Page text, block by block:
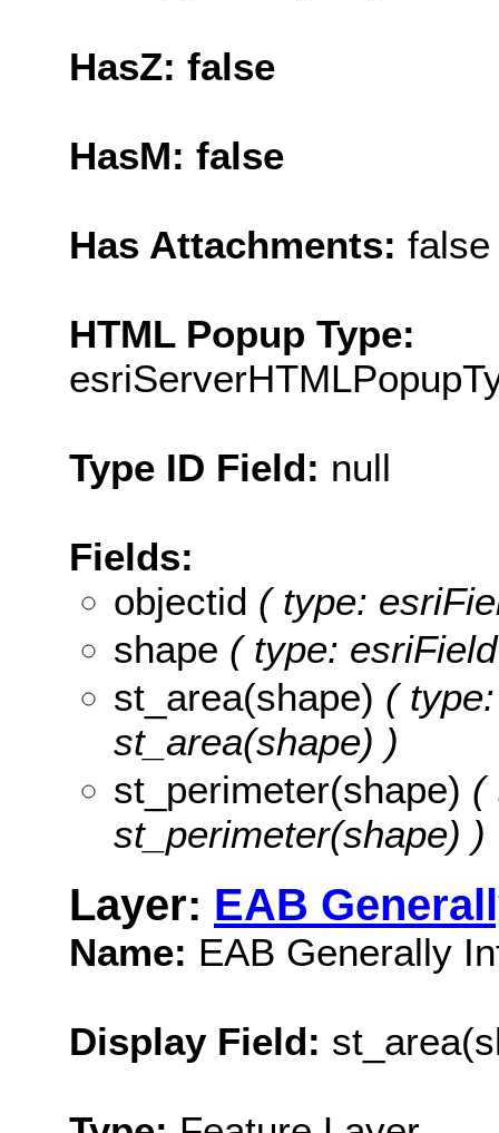
HasZ: false
HasM: false
Has Attachments: false
HTML Popup Type:
Type ID Field: null
Fields:
objectid ( type:
shape ( type:
st_area(shape) (
st_area(shape) )
st_perimeter(shape) (
st_perimeter(shape) )
Layer: EAB
Name: EAB Generally
Display Field: